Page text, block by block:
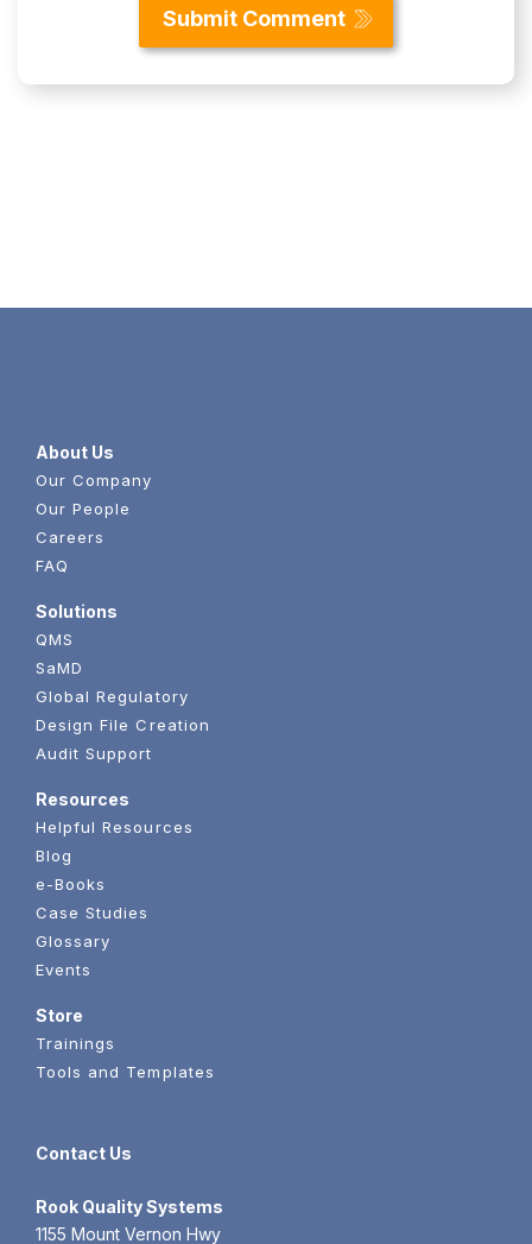
About Us
Our Company
Our People
Careers
FAQ
Solutions
QMS
SaMD
Global Regulatory
Design File Creation
Audit Support
Resources
Helpful Resources
Blog
e-Books
Case Studies
Glossary
Events
Store
Trainings
Tools and Templates
Contact Us
Rook Quality Systems
1155 Mount Vernon Hwy